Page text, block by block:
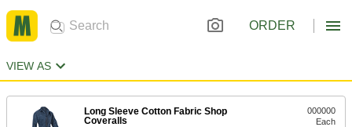
ORDER
VIEW AS
Long Sleeve Cotton Fabric Shop
Coveralls
000000
Each